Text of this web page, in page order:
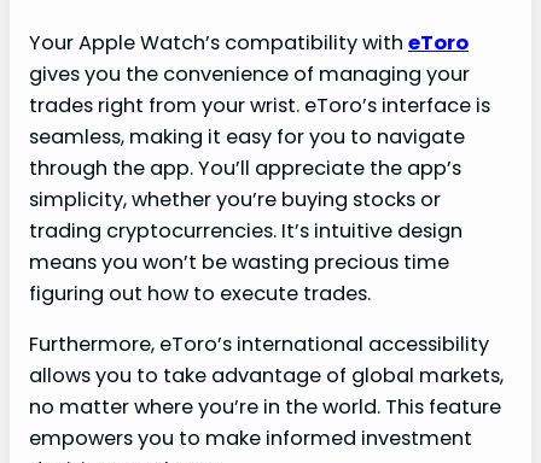
Your Apple Watch’s compatibility with eToro
gives you the convenience of managing your
trades right from your wrist. eToro’s interface is
seamless, making it easy for you to navigate
through the app. You’ll appreciate the app’s
simplicity, whether you’re buying stocks or
trading cryptocurrencies. It’s intuitive design
means you won’t be wasting precious time
figuring out how to execute trades.
Furthermore, eToro’s international accessibility
allows you to take advantage of global markets,
no matter where you’re in the world. This feature
empowers you to make informed investment